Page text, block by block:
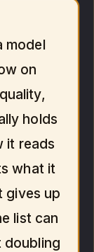
model
on
holds
it reads
what it
gives up
list can
doubling